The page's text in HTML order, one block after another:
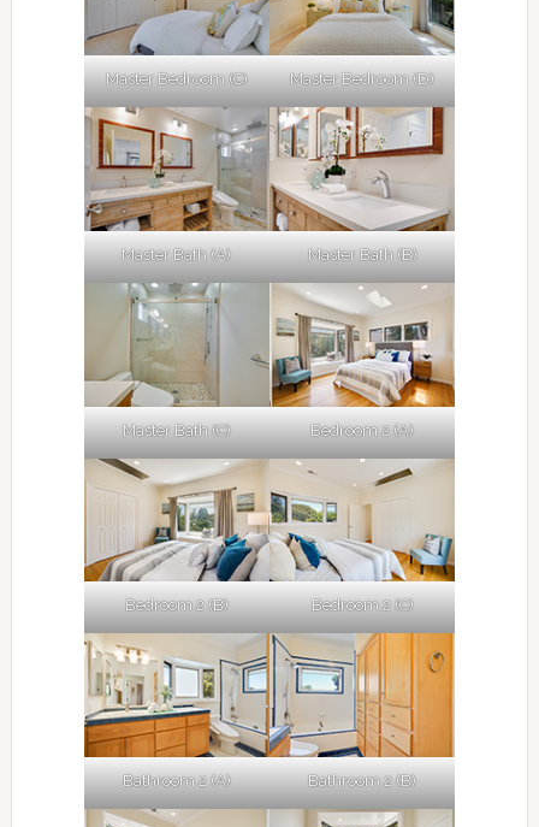
Master Bedroom (C) Master Bedroom (D)
Master Bath (A) Master Bath (B)
Master Bath (C) Bedroom 2 (A)
Bedroom 2 (B) Bedroom 2 (C)
Bathroom 2 (A) Bathroom 2 (B)